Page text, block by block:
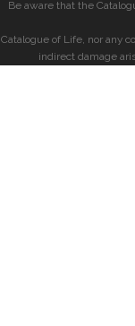
Be aware that the
Catalogue of Life, nor any
indirect damage